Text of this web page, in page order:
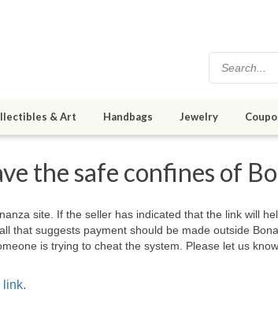
& Art Handbags Jewelry
the safe confines of
site. If the seller has indicated that the link will
that suggests payment should be made outside
is trying to cheat the system. Please let us
link.